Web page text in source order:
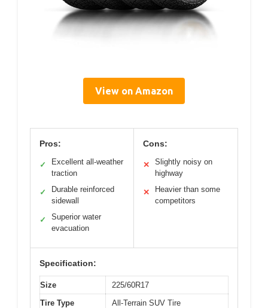
View on Amazon
Pros:
✓
Excellent all-weather
traction
✓
Durable reinforced
sidewall
✓
Superior water
evacuation
Cons:
✕
Slightly noisy on
highway
✕
Heavier than some
competitors
Specification:
Size
225/60R17
Tire Type
All-Terrain SUV Tire